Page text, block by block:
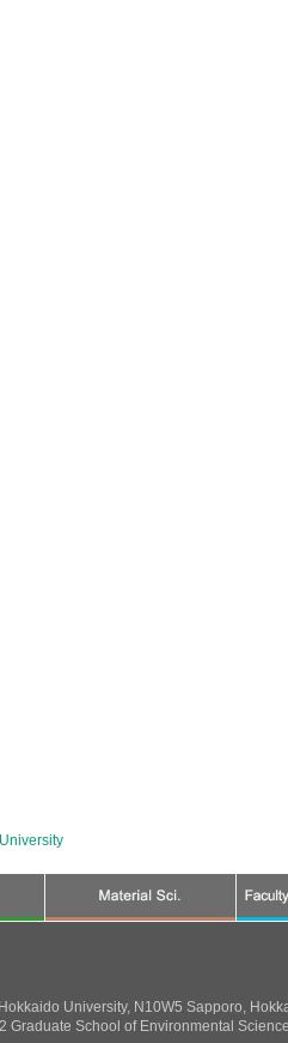
Hokkaido University, N10W5 Sapporo,
School of Environmental